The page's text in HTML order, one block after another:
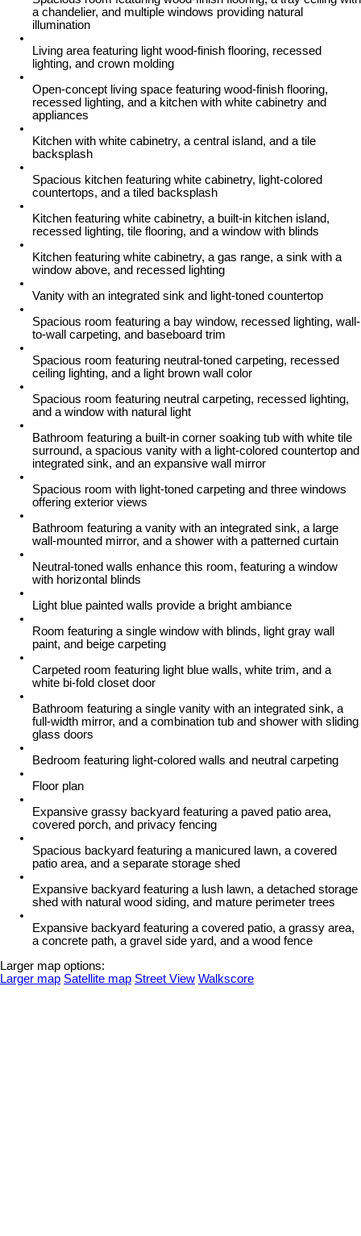
a chandelier, and multiple windows providing natural
illumination
Living area featuring light wood-finish flooring, recessed
lighting, and crown molding
Open-concept living space featuring wood-finish flooring,
recessed lighting, and a kitchen with white cabinetry and
appliances
Kitchen with white cabinetry, a central island, and a tile
backsplash
Spacious kitchen featuring white cabinetry, light-colored
countertops, and a tiled backsplash
Kitchen featuring white cabinetry, a built-in kitchen island,
recessed lighting, tile flooring, and a window with blinds
Kitchen featuring white cabinetry, a gas range, a sink with a
window above, and recessed lighting
Vanity with an integrated sink and light-toned countertop
Spacious room featuring a bay window, recessed lighting, wall-
to-wall carpeting, and baseboard trim
Spacious room featuring neutral-toned carpeting, recessed
ceiling lighting, and a light brown wall color
Spacious room featuring neutral carpeting, recessed lighting,
and a window with natural light
Bathroom featuring a built-in corner soaking tub with white tile
surround, a spacious vanity with a light-colored countertop and
integrated sink, and an expansive wall mirror
Spacious room with light-toned carpeting and three windows
offering exterior views
Bathroom featuring a vanity with an integrated sink, a large
wall-mounted mirror, and a shower with a patterned curtain
Neutral-toned walls enhance this room, featuring a window
with horizontal blinds
Light blue painted walls provide a bright ambiance
Room featuring a single window with blinds, light gray wall
paint, and beige carpeting
Carpeted room featuring light blue walls, white trim, and a
white bi-fold closet door
Bathroom featuring a single vanity with an integrated sink, a
full-width mirror, and a combination tub and shower with sliding
glass doors
Bedroom featuring light-colored walls and neutral carpeting
Floor plan
Expansive grassy backyard featuring a paved patio area,
covered porch, and privacy fencing
Spacious backyard featuring a manicured lawn, a covered
patio area, and a separate storage shed
Expansive backyard featuring a lush lawn, a detached storage
shed with natural wood siding, and mature perimeter trees
Expansive backyard featuring a covered patio, a grassy area,
a concrete path, a gravel side yard, and a wood fence
Larger map options:
Larger map Satellite map Street View Walkscore